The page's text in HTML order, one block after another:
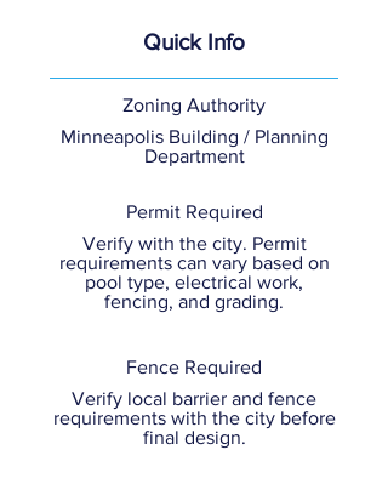
Quick Info
Zoning Authority
Minneapolis Building / Planning
Department
Permit Required
Verify with the city. Permit
requirements can vary based on
pool type, electrical work,
fencing, and grading.
Fence Required
Verify local barrier and fence
requirements with the city before
final design.